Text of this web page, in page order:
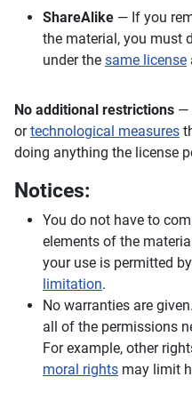
ShareAlike — If you
the material, you must
under the same license
No additional restrictions —
ortechnological measures
doing anything the license
Notices:
You do not have to
elements of the
your use is permitted
limitation.
No warranties are
all of the permissions
For example, other
moral rights may limit